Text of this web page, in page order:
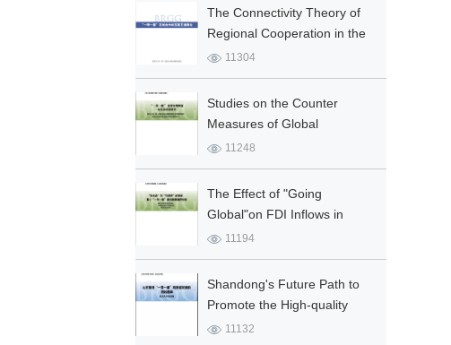
The Connectivity Theory of
Regional Cooperation in the
Belt and Road
11304
Studies on the Counter
Measures of Global
Environmental Co-
11248
The Effect of "Going
Global"on FDI Inflows in
China: the "Belt and
11194
Shandong's Future Path to
Promote the High-quality
Development of the "Belt and
11132